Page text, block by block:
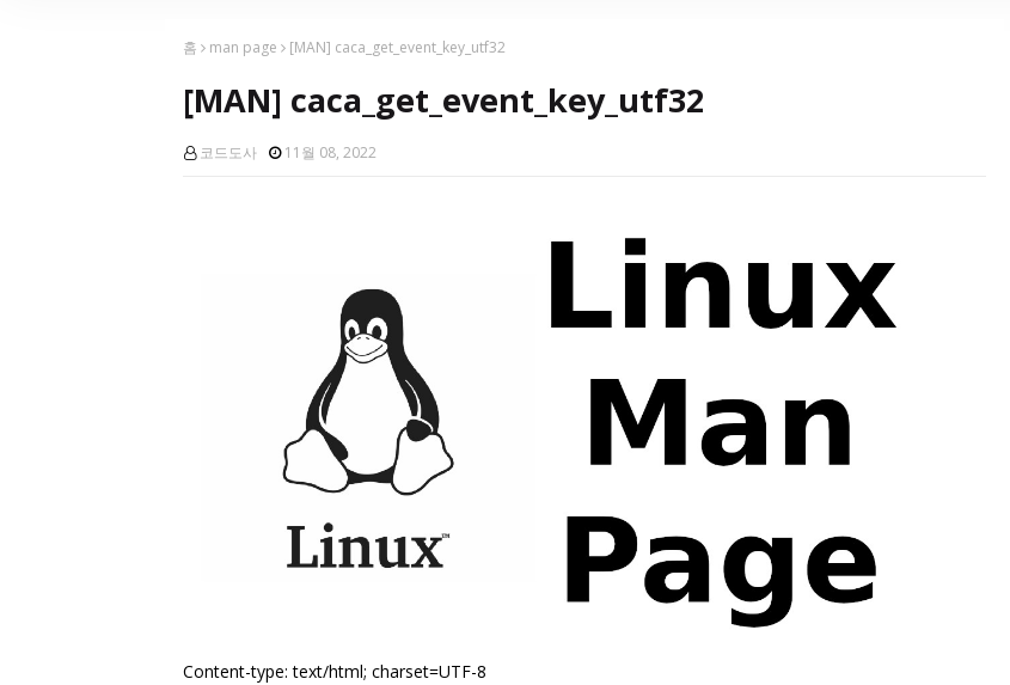
홈 man page [MAN] caca_get_event_key_utf32
[MAN] caca_get_event_key_utf32
코드도사 11월 08, 2022
Content-type: text/html; charset=UTF-8